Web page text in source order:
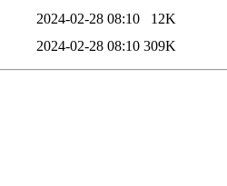
2024-02-28 08:10
12K
2024-02-28 08:10 309K